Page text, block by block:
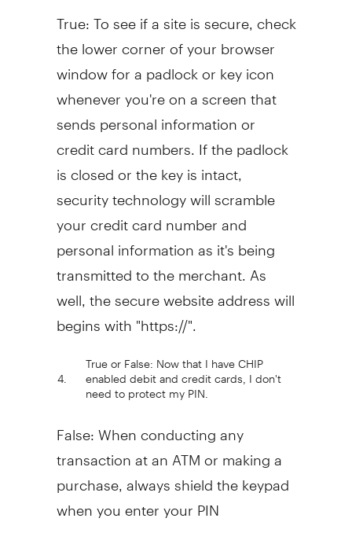
True: To see if a site is secure, check
the lower corner of your browser
window for a padlock or key icon
whenever you're on a screen that
sends personal information or
credit card numbers. If the padlock
is closed or the key is intact,
security technology will scramble
your credit card number and
personal information as it's being
transmitted to the merchant. As
well, the secure website address will
begins with "https://".
4.
True or False: Now that I have CHIP
enabled debit and credit cards, I don't
need to protect my PIN.
False: When conducting any
transaction at an ATM or making a
purchase, always shield the keypad
when you enter your PIN